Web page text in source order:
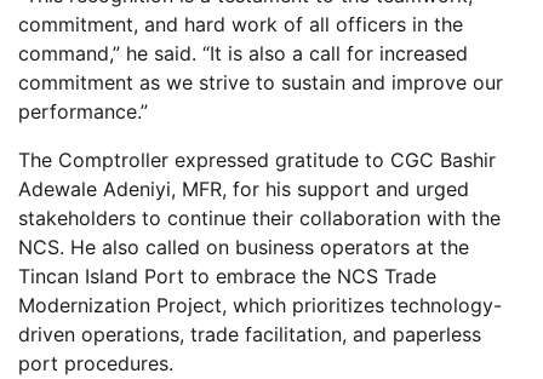
commitment, and hard work of all officers in the
command,” he said. “It is also a call for increased
commitment as we strive to sustain and improve our
performance.”
The Comptroller expressed gratitude to CGC Bashir
Adewale Adeniyi, MFR, for his support and urged
stakeholders to continue their collaboration with the
NCS. He also called on business operators at the
Tincan Island Port to embrace the NCS Trade
Modernization Project, which prioritizes technology-
driven operations, trade facilitation, and paperless
port procedures.